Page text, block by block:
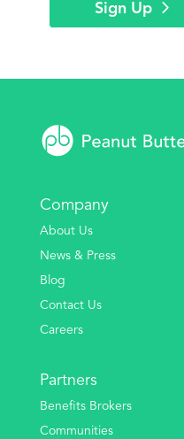
Sign Up
Company
About Us
News & Press
Blog
Contact Us
Careers
Partners
Benefits Brokers
Communities